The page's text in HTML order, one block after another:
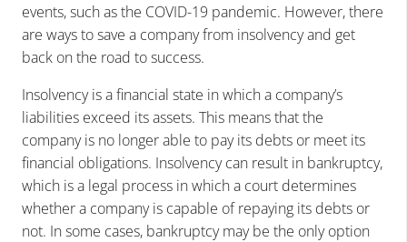
events, such as the COVID-19 pandemic. However, there
are ways to save a company from insolvency and get
back on the road to success.
Insolvency is a financial state in which a company’s
liabilities exceed its assets. This means that the
company is no longer able to pay its debts or meet its
financial obligations. Insolvency can result in bankruptcy,
which is a legal process in which a court determines
whether a company is capable of repaying its debts or
not. In some cases, bankruptcy may be the only option